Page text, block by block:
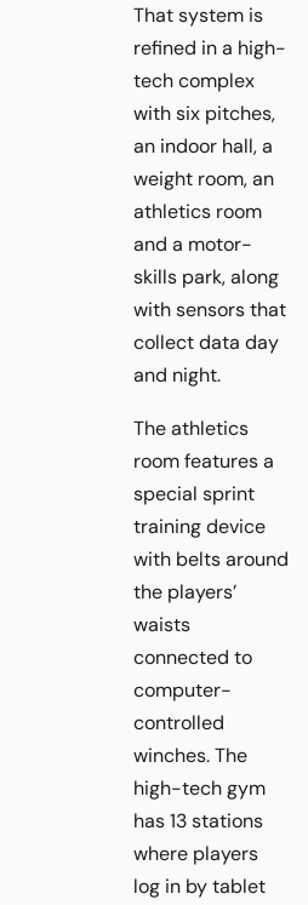
That system is
refined in a high-
tech complex
with six pitches,
an indoor hall, a
weight room, an
athletics room
and a motor-
skills park, along
with sensors that
collect data day
and night.
The athletics
room features a
special sprint
training device
with belts around
the players’
waists
connected to
computer-
controlled
winches. The
high-tech gym
has 13 stations
where players
log in by tablet